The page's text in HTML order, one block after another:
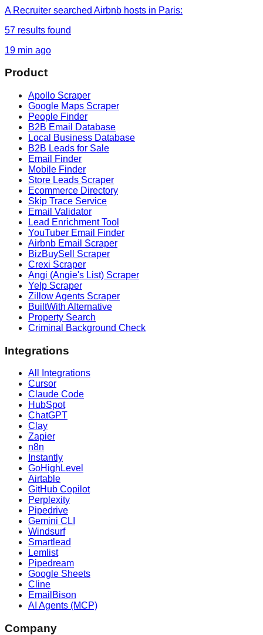
A Recruiter searched Airbnb hosts in Paris:
57 results found
19 min ago
Product
Apollo Scraper
Google Maps Scraper
People Finder
B2B Email Database
Local Business Database
B2B Leads for Sale
Email Finder
Mobile Finder
Store Leads Scraper
Ecommerce Directory
Skip Trace Service
Email Validator
Lead Enrichment Tool
YouTuber Email Finder
Airbnb Email Scraper
BizBuySell Scraper
Crexi Scraper
Angi (Angie's List) Scraper
Yelp Scraper
Zillow Agents Scraper
BuiltWith Alternative
Property Search
Criminal Background Check
Integrations
All Integrations
Cursor
Claude Code
HubSpot
ChatGPT
Clay
Zapier
n8n
Instantly
GoHighLevel
Airtable
GitHub Copilot
Perplexity
Pipedrive
Gemini CLI
Windsurf
Smartlead
Lemlist
Pipedream
Google Sheets
Cline
EmailBison
AI Agents (MCP)
Company